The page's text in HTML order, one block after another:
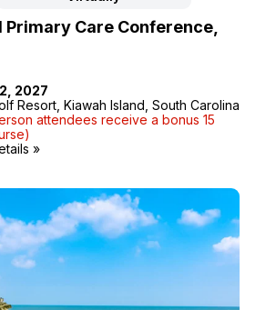
Primary Care Conference,
2027
Resort, Kiawah Island, South Carolina
attendees receive a bonus 15
»